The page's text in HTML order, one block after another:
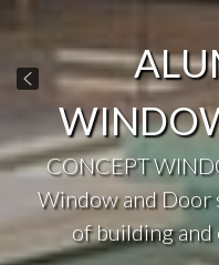
CONCEPT
Window and Door
of building